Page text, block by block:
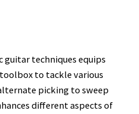
guitar techniques equips
to tackle various
picking to sweep
different aspects of